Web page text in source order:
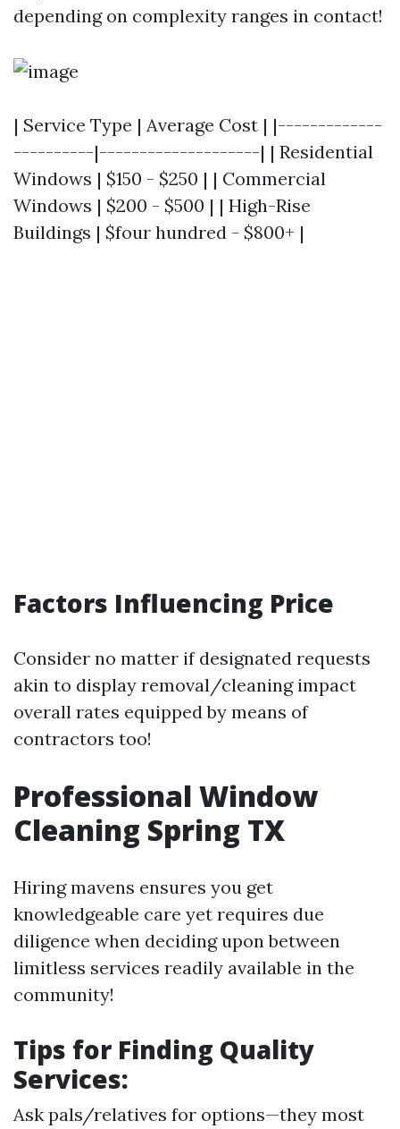
depending on complexity ranges in contact!
| Service Type | Average Cost | |-------------
----------|--------------------| | Residential
Windows | $150 - $250 | | Commercial
Windows | $200 - $500 | | High-Rise
Buildings | $four hundred - $800+ |
Factors Influencing Price
Consider no matter if designated requests
akin to display removal/cleaning impact
overall rates equipped by means of
contractors too!
Professional Window
Cleaning Spring TX
Hiring mavens ensures you get
knowledgeable care yet requires due
diligence when deciding upon between
limitless services readily available in the
community!
Tips for Finding Quality
Services:
Ask pals/relatives for options—they most